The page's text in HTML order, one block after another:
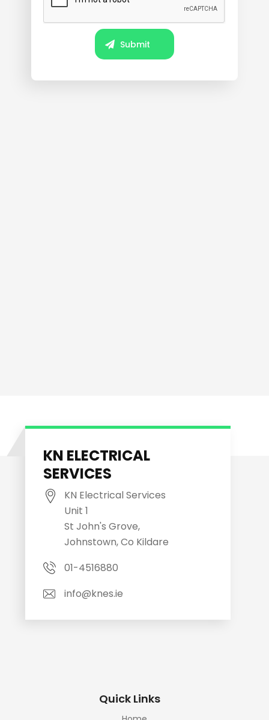
KN ELECTRICAL
SERVICES
KN Electrical Services
Unit 1
St John's Grove,
Johnstown, Co Kildare
01-4516880
info@knes.ie
Quick Links